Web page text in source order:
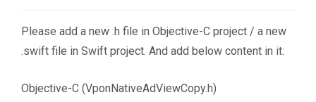
Please add a new .h file in Objective-C project / a new
.swift file in Swift project. And add below content in it:
Objective-C (VponNativeAdViewCopy.h)